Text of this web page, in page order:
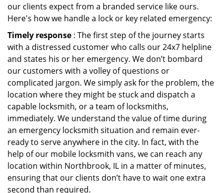
our clients expect from a branded service like ours.
Here's how we handle a lock or key related emergency:
Timely response : The first step of the journey starts
with a distressed customer who calls our 24x7 helpline
and states his or her emergency. We don’t bombard
our customers with a volley of questions or
complicated jargon. We simply ask for the problem, the
location where they might be stuck and dispatch a
capable locksmith, or a team of locksmiths,
immediately. We understand the value of time during
an emergency locksmith situation and remain ever-
ready to serve anywhere in the city. In fact, with the
help of our mobile locksmith vans, we can reach any
location within Northbrook, IL in a matter of minutes,
ensuring that our clients don’t have to wait one extra
second than required.